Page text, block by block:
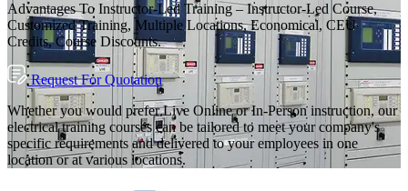
Advantages To Instructor-Led Training – Instructor-Led Course,
Customized Training, Multiple Locations, Economical, CEU
Credits, Course Discounts.
Request For Quotation
Whether you would prefer Live Online or In-Person instruction, our
electrical training courses can be tailored to meet your company's
specific requirements and delivered to your employees in one
location or at various locations.